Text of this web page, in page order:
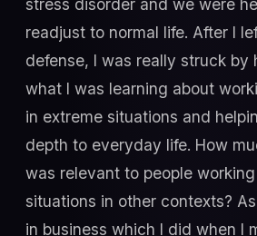
readjust to normal life. After I
defense, I was really struck by
what I was learning about
in extreme situations and
depth to everyday life. How
was relevant to people
situations in other contexts?
in business which I did when I